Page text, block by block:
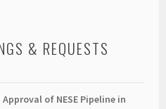
& REQUESTS
Approval of NESE Pipeline in